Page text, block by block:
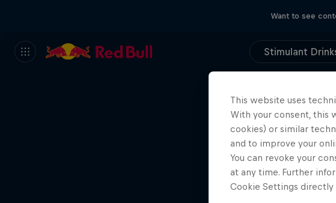
Want to see
Stimulant
Well,
Where
This website uses
With your consent, this
cookies) or similar
and to improve your
You can revoke your
at any time. Further
Cookie Settings directly